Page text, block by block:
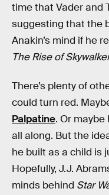
time that Vader and
suggesting that the
Anakin’s mind if he
The Rise of
There’s plenty of
could turn red.
Palpatine. Or maybe
all along. But the
he built as a child is
Hopefully, J.J.
minds behind Star